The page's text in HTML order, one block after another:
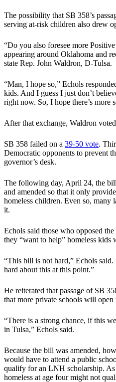
The possibility that SB 358’s
serving at-risk children also drew
“Do you also foresee more
appearing around Oklahoma and
state Rep. John Waldron, D-Tulsa.
“Man, I hope so,” Echols
kids. And I guess I just don’t
right now. So, I hope there’s more
After that exchange, Waldron voted
SB 358 failed on a 39-50 vote.
Democratic opponents to prevent
governor’s desk.
The following day, April 24, the
and amended so that it only
homeless children. Even so, many
it.
Echols said those who opposed
they “want to help” homeless kids
“This bill is not hard,” Echols said.
hard about this at this point.”
He reiterated that passage of SB
that more private schools will open
“There is a strong chance, if this
in Tulsa,” Echols said.
Because the bill was amended,
would have to attend a public
qualify for an LNH scholarship.
homeless at age four might not